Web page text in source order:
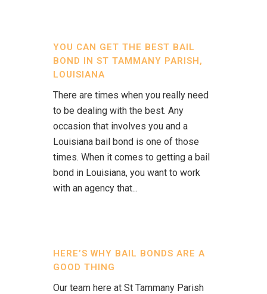
YOU CAN GET THE BEST BAIL
BOND IN ST TAMMANY PARISH,
LOUISIANA
There are times when you really need
to be dealing with the best. Any
occasion that involves you and a
Louisiana bail bond is one of those
times. When it comes to getting a bail
bond in Louisiana, you want to work
with an agency that...
HERE’S WHY BAIL BONDS ARE A
GOOD THING
Our team here at St Tammany Parish